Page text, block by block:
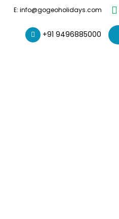
E: info@gogeoholidays.com
+91 9496885000